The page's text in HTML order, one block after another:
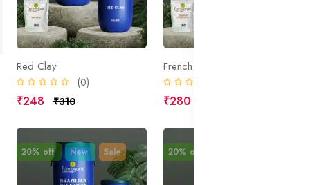
Red Clay
(0)
₹248 ₹310
French Green Clay
₹280
20% off New Sale 20% off